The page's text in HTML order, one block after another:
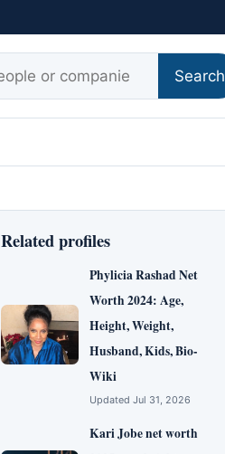
Search
Related profiles
Phylicia Rashad Net
Worth 2024: Age,
Height, Weight,
Husband, Kids, Bio-
Wiki
Updated Jul 31, 2026
Kari Jobe net worth